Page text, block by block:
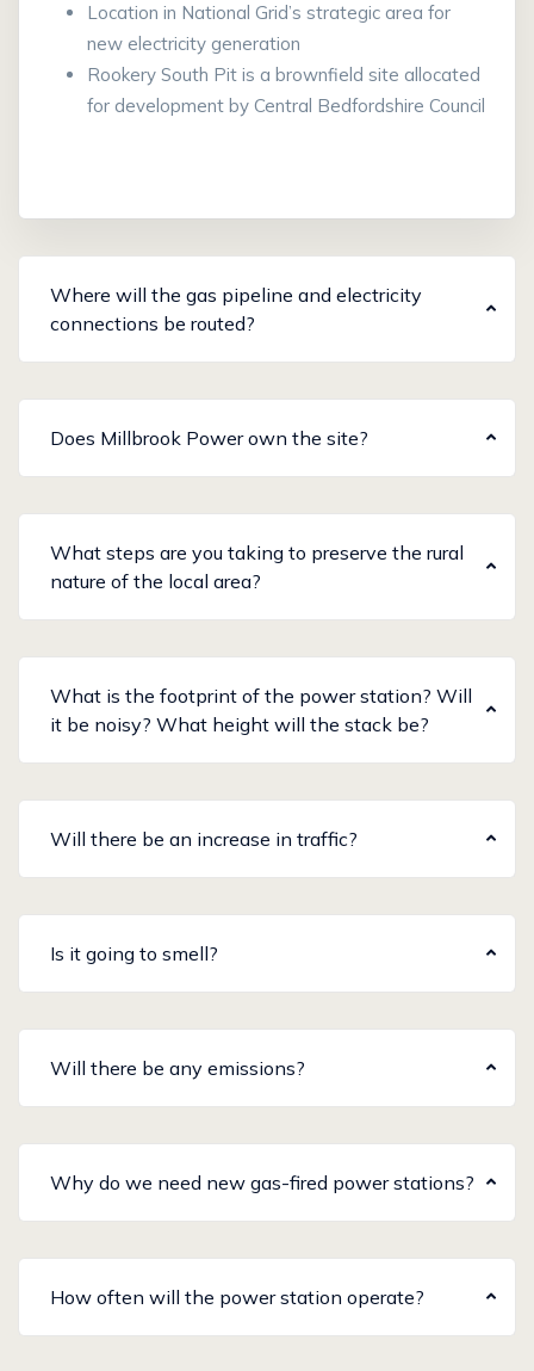
Location in National Grid’s strategic area for
new electricity generation
Rookery South Pit is a brownfield site allocated
for development by Central Bedfordshire Council
Where will the gas pipeline and electricity
connections be routed?
Does Millbrook Power own the site?
What steps are you taking to preserve the rural
nature of the local area?
What is the footprint of the power station? Will
it be noisy? What height will the stack be?
Will there be an increase in traffic?
Is it going to smell?
Will there be any emissions?
Why do we need new gas-fired power stations?
How often will the power station operate?